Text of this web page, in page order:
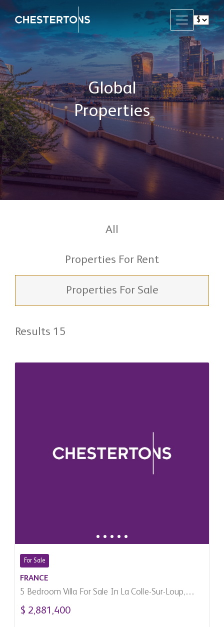
Global
Properties
All
Properties For Rent
Properties For Sale
Results 15
For Sale
FRANCE
5 Bedroom Villa For Sale In La Colle-Sur-Loup,
France
$ 2,881,400